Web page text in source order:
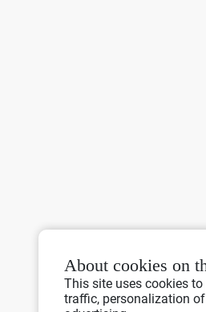
About cookies on
This site uses cookies
traffic, personalization